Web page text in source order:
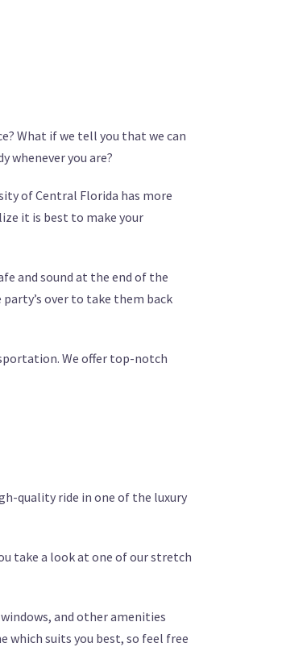
What if we tell you that we can
whenever you are?
of Central Florida has more
it is best to make your
and sound at the end of the
over to take them back
We offer top-notch
quality ride in one of the luxury
take a look at one of our stretch
and other amenities
which suits you best, so feel free